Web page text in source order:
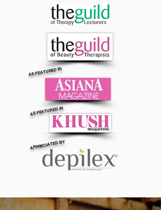
AS FEATURED IN
AS FEATURED IN
APPRECIATED BY